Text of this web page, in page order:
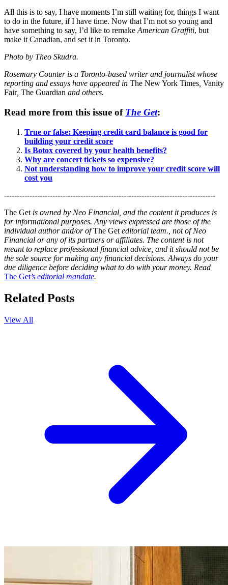
All this is to say, I have moments I’m still waiting for, things I want
to do in the future, if I have time. Now that I’m not so young and
have something to say, I’d like to remakeAmerican Graffiti, but
make it Canadian, and set it in Toronto.
Photo by Theo Skudra.
Rosemary Counter is a Toronto-based writer and journalist whose
reporting and essays have appeared in The New York Times, Vanity
Fair, The Guardian and others.
Read more from this issue of The Get:
True or false: Keeping credit card balance is good for
building your credit score
Is Botox covered by your health benefits?
Why are concert tickets so expensive?
Not understanding how to improve your credit score will
cost you
-----------------------------------------------------------------------------------
The Get is owned by Neo Financial, and the content it produces is
for informational purposes. Any views expressed are those of the
individual author and/or ofThe Get editorial team., not of Neo
Financial or any of its partners or affiliates. The content is not
meant to replace professional financial advice, and it should not be
the sole source for making any financial decisions. Always do your
due diligence before deciding what to do with your money. Read
The Get’s editorial mandate.
Related Posts
View All